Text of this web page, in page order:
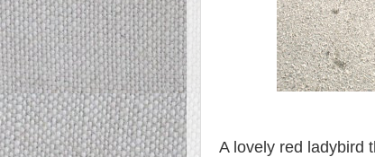
A lovely red ladybird